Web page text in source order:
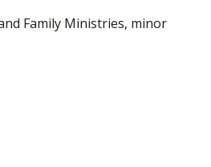
Family Ministries, minor